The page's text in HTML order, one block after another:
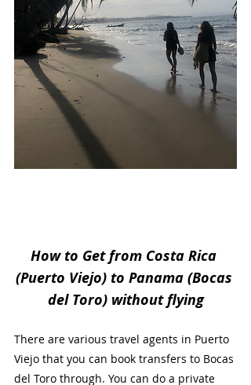
How to Get from Costa Rica
(Puerto Viejo) to Panama (Bocas
del Toro) without flying
There are various travel agents in Puerto
Viejo that you can book transfers to Bocas
del Toro through. You can do a private